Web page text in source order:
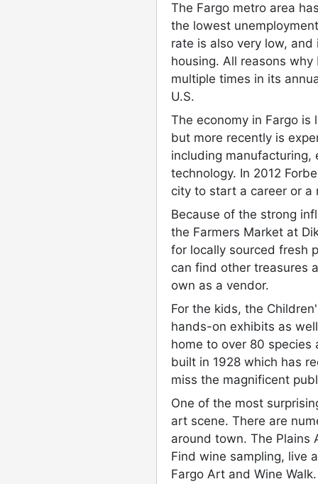
The Fargo metro area
the lowest
rate is also very low,
housing. All reasons
multiple times in its
U.S.
The economy in Fargo
but more recently is
including manufacturing,
technology. In 2012
city to start a career or a
Because of the strong
the Farmers Market at
for locally sourced fresh
can find other treasures
own as a vendor.
For the kids, the
hands-on exhibits as
home to over 80
built in 1928 which has
miss the magnificent
One of the most
art scene. There are
around town. The Plains
Find wine sampling, live
Fargo Art and Wine